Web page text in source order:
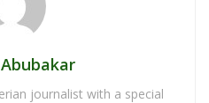
journalist with a special